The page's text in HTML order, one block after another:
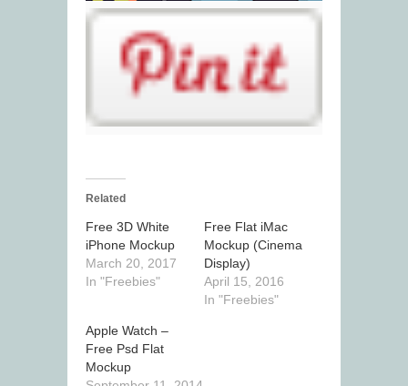
Related
Free 3D White
iPhone Mockup
March 20, 2017
In "Freebies"
Free Flat iMac
Mockup (Cinema
Display)
April 15, 2016
In "Freebies"
Apple Watch –
Free Psd Flat
Mockup